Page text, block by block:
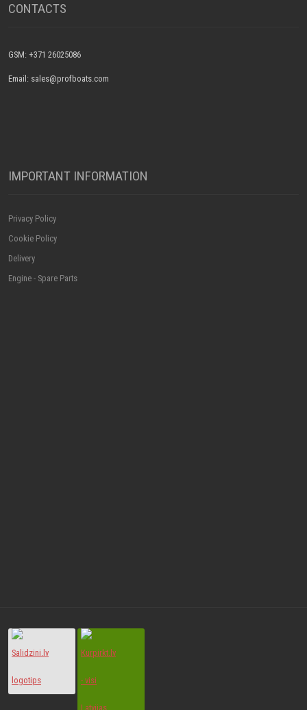
CONTACTS
GSM: +371 26025086
Email: sales@profboats.com
IMPORTANT INFORMATION
Privacy Policy
Cookie Policy
Delivery
Engine - Spare Parts